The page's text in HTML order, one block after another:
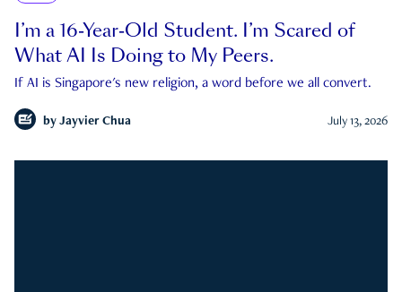
I’m a 16-Year-Old Student. I’m Scared of
What AI Is Doing to My Peers.
If AI is Singapore's new religion, a word before we all convert.
by Jayvier Chua July 13, 2026